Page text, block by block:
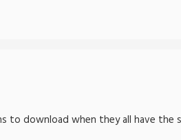
to download when they all have the